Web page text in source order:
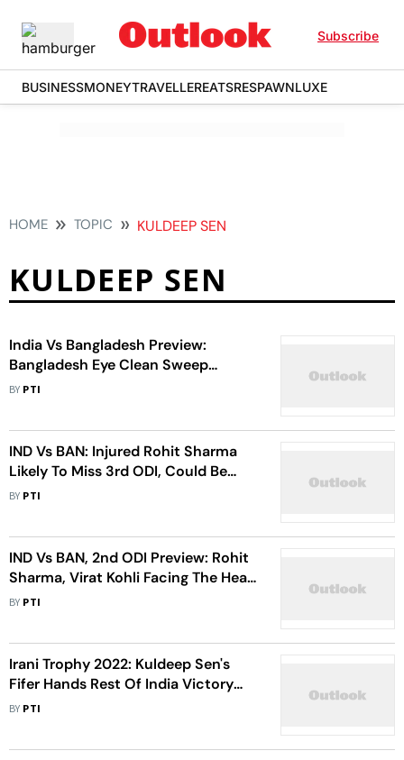
Subscribe
BUSINESSMONEYTRAVELLEREATSRESPAWNLUXE
HOME TOPIC KULDEEP SEN
KULDEEP SEN
India Vs Bangladesh Preview:
Bangladesh Eye Clean Sweep
Against Injury-ravaged India
BY PTI
IND Vs BAN: Injured Rohit Sharma
Likely To Miss 3rd ODI, Could Be
Racing Against Time For Tests:
BY PTI
IND Vs BAN, 2nd ODI Preview: Rohit
Sharma, Virat Kohli Facing The Heat
In Must-Win Situation
BY PTI
Irani Trophy 2022: Kuldeep Sen's
Fifer Hands Rest Of India Victory
Over Saurashtra
BY PTI